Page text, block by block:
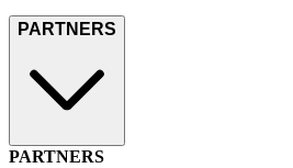
PARTNERS
PARTNERS